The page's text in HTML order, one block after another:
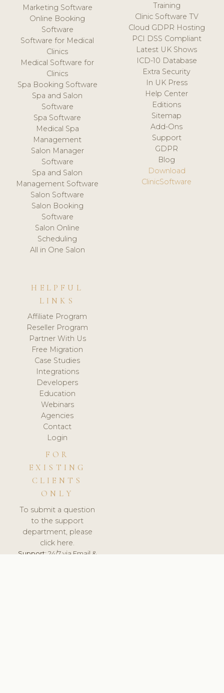
Marketing Software
Online Booking
Software
Software for Medical
Clinics
Medical Software for
Clinics
Spa Booking Software
Spa and Salon
Software
Spa Software
Medical Spa
Management
Salon Manager
Software
Spa and Salon
Management Software
Salon Software
Salon Booking
Software
Salon Online
Scheduling
All in One Salon
Training
Clinic Software TV
Cloud GDPR Hosting
PCI DSS Compliant
Latest UK Shows
ICD-10 Database
Extra Security
In UK Press
Help Center
Editions
Sitemap
Add-Ons
Support
GDPR
Blog
Download
ClinicSoftware
HELPFUL
LINKS
Affiliate Program
Reseller Program
Partner With Us
Free Migration
Case Studies
Integrations
Developers
Education
Webinars
Agencies
Contact
Login
FOR
EXISTING
CLIENTS
ONLY
To submit a question
to the support
department, please
click here.
Support:24/7 via Email &